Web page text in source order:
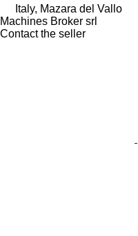
Italy, Mazara del Vallo
Machines Broker srl
Contact the seller